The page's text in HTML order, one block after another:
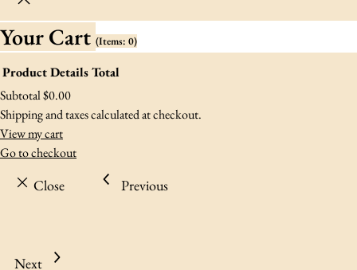
Your Cart (items: 0)
Products
In
Cart
ProductDetailsTotal
Subtotal$0.00
Shipping and taxes calculated at checkout.
View my cart
Go to checkout
Close Previous
Next